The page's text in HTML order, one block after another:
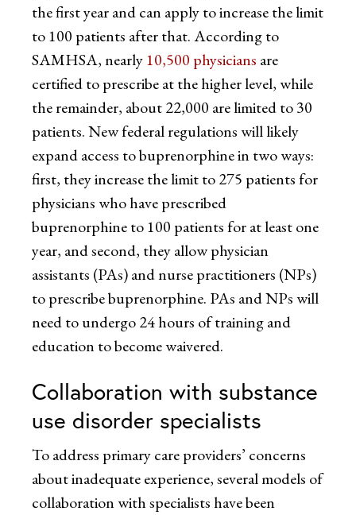
the first year and can apply to increase the limit
to 100 patients after that. According to
SAMHSA, nearly10,500 physicians are
certified to prescribe at the higher level, while
the remainder, about 22,000 are limited to 30
patients. New federal regulations will likely
expand access to buprenorphine in two ways:
first, they increase the limit to 275 patients for
physicians who have prescribed
buprenorphine to 100 patients for at least one
year, and second, they allow physician
assistants (PAs) and nurse practitioners (NPs)
to prescribe buprenorphine. PAs and NPs will
need to undergo 24 hours of training and
education to become waivered.
Collaboration with substance
use disorder specialists
To address primary care providers’ concerns
about inadequate experience, several models of
collaboration with specialists have been